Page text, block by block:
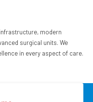
modern
surgical units. We
in every aspect of care.